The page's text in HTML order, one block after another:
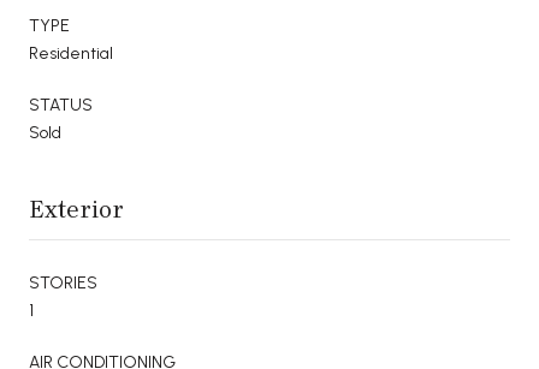
TYPE
Residential
STATUS
Sold
Exterior
STORIES
1
AIR CONDITIONING